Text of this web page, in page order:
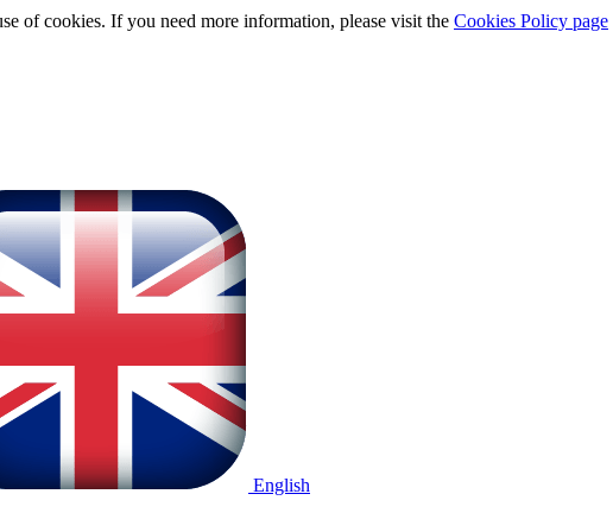
of cookies. If you need more information, please visit the Cookies Policy page
English